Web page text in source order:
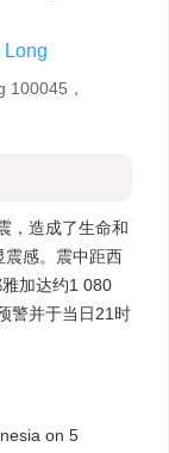
Long
100045，
，造成了生命和
震感。震中距西
加达约1 080
警并于当日21时
on 5